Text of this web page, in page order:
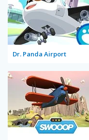
Dr. Panda Airport